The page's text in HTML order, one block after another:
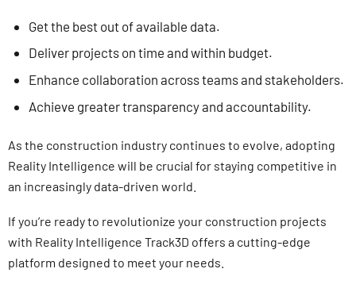
Get the best out of available data.
Deliver projects on time and within budget.
Enhance collaboration across teams and stakeholders.
Achieve greater transparency and accountability.
As the construction industry continues to evolve, adopting
Reality Intelligence will be crucial for staying competitive in
an increasingly data-driven world.
If you’re ready to revolutionize your construction projects
with Reality Intelligence Track3D offers a cutting-edge
platform designed to meet your needs.